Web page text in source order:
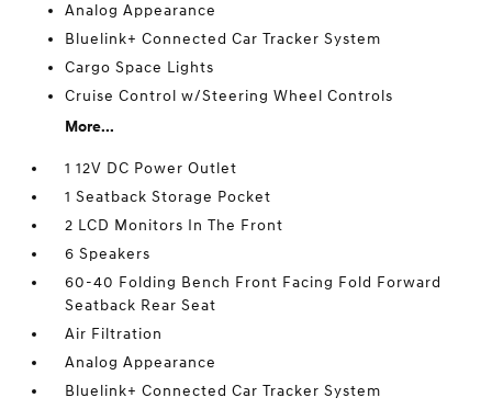
Analog Appearance
Bluelink+ Connected Car Tracker System
Cargo Space Lights
Cruise Control w/Steering Wheel Controls
More...
1 12V DC Power Outlet
1 Seatback Storage Pocket
2 LCD Monitors In The Front
6 Speakers
60-40 Folding Bench Front Facing Fold Forward
Seatback Rear Seat
Air Filtration
Analog Appearance
Bluelink+ Connected Car Tracker System